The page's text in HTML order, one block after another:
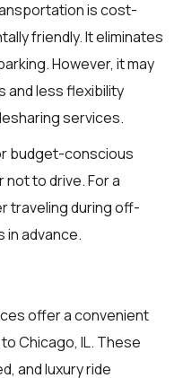
is cost-
friendly. It eliminates
However, it may
and less flexibility
services.
budget-conscious
to drive. For a
traveling during off-
in advance.
offer a convenient
Chicago, IL. These
and luxury ride